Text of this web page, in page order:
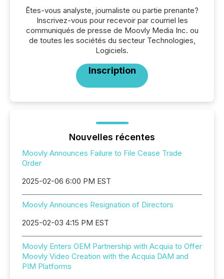
Êtes-vous analyste, journaliste ou partie prenante?
Inscrivez-vous pour recevoir par courriel les
communiqués de presse de Moovly Media Inc. ou
de toutes les sociétés du secteur Technologies,
Logiciels.
Inscription
Nouvelles récentes
Moovly Announces Failure to File Cease Trade
Order
2025-02-06 6:00 PM EST
Moovly Announces Resignation of Directors
2025-02-03 4:15 PM EST
Moovly Enters OEM Partnership with Acquia to Offer
Moovly Video Creation with the Acquia DAM and
PIM Platforms